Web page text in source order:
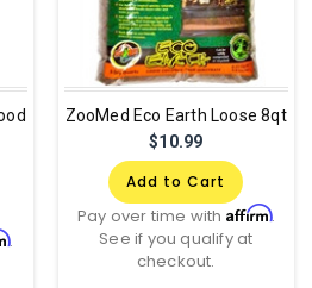
.
ZooMed Eco Earth Loose 8qt
$10.99
Add to Cart
Pay over time with Affirm.
See if you qualify at
checkout.